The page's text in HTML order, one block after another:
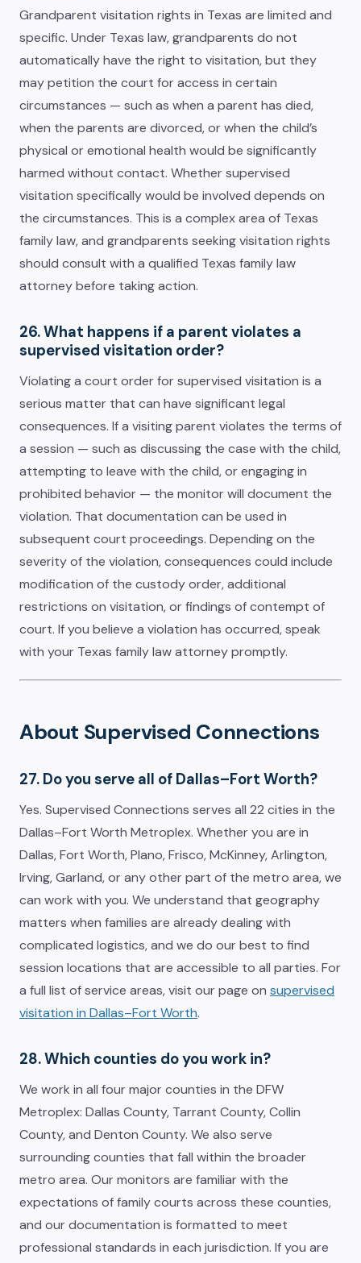
Grandparent visitation rights in Texas are limited and
specific. Under Texas law, grandparents do not
automatically have the right to visitation, but they
may petition the court for access in certain
circumstances — such as when a parent has died,
when the parents are divorced, or when the child’s
physical or emotional health would be significantly
harmed without contact. Whether supervised
visitation specifically would be involved depends on
the circumstances. This is a complex area of Texas
family law, and grandparents seeking visitation rights
should consult with a qualified Texas family law
attorney before taking action.
26. What happens if a parent violates a
supervised visitation order?
Violating a court order for supervised visitation is a
serious matter that can have significant legal
consequences. If a visiting parent violates the terms of
a session — such as discussing the case with the child,
attempting to leave with the child, or engaging in
prohibited behavior — the monitor will document the
violation. That documentation can be used in
subsequent court proceedings. Depending on the
severity of the violation, consequences could include
modification of the custody order, additional
restrictions on visitation, or findings of contempt of
court. If you believe a violation has occurred, speak
with your Texas family law attorney promptly.
About Supervised Connections
27. Do you serve all of Dallas–Fort Worth?
Yes. Supervised Connections serves all 22 cities in the
Dallas–Fort Worth Metroplex. Whether you are in
Dallas, Fort Worth, Plano, Frisco, McKinney, Arlington,
Irving, Garland, or any other part of the metro area, we
can work with you. We understand that geography
matters when families are already dealing with
complicated logistics, and we do our best to find
session locations that are accessible to all parties. For
a full list of service areas, visit our page on supervised
visitation in Dallas–Fort Worth.
28. Which counties do you work in?
We work in all four major counties in the DFW
Metroplex: Dallas County, Tarrant County, Collin
County, and Denton County. We also serve
surrounding counties that fall within the broader
metro area. Our monitors are familiar with the
expectations of family courts across these counties,
and our documentation is formatted to meet
professional standards in each jurisdiction. If you are